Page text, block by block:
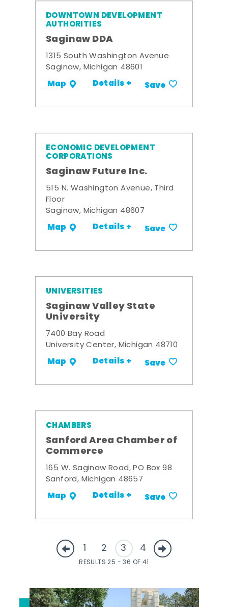
DOWNTOWN DEVELOPMENT
AUTHORITIES
Saginaw DDA
1315 South Washington Avenue
Saginaw, Michigan 48601
Map Details + Save
ECONOMIC DEVELOPMENT
CORPORATIONS
Saginaw Future Inc.
515 N. Washington Avenue, Third
Floor
Saginaw, Michigan 48607
Map Details + Save
UNIVERSITIES
Saginaw Valley State
University
7400 Bay Road
University Center, Michigan 48710
Map Details + Save
CHAMBERS
Sanford Area Chamber of
Commerce
165 W. Saginaw Road, PO Box 98
Sanford, Michigan 48657
Map Details + Save
1 2 3 4
RESULTS 25 - 36 OF 41